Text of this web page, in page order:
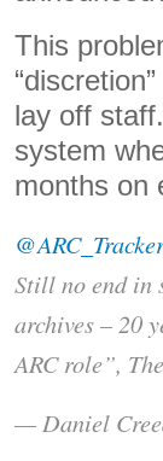
This
lay off
system
months on
Still no end in
archives – 20
ARC role”,
— Daniel